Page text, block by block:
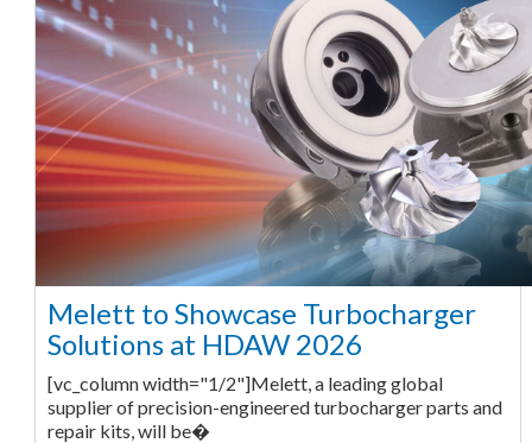
Melett to Showcase Turbocharger
Solutions at HDAW 2026
[vc_column width="1/2"]Melett, a leading global
supplier of precision-engineered turbocharger parts and
repair kits, will be�